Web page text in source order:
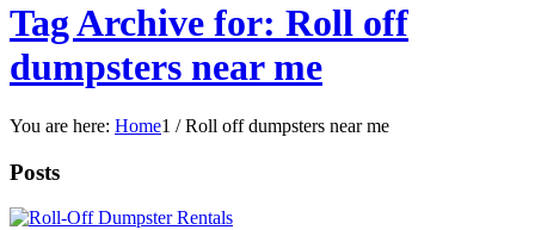
Tag Archive for: Roll off
dumpsters near me
You are here: Home1 / Roll off dumpsters near me
Posts